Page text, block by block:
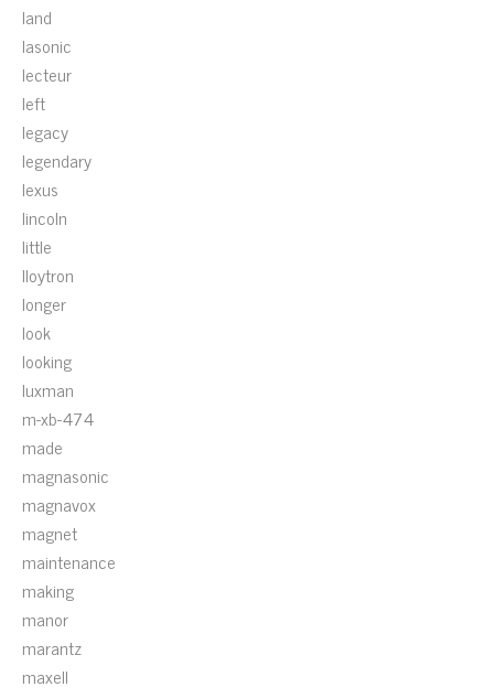
land
lasonic
lecteur
left
legacy
legendary
lexus
lincoln
little
lloytron
longer
look
looking
luxman
m-xb-474
made
magnasonic
magnavox
magnet
maintenance
making
manor
marantz
maxell